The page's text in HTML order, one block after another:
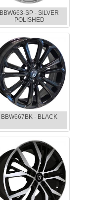
BBW663-SP - SILVER
POLISHED
BBW667BK - BLACK